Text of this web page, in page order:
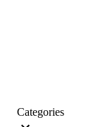
Categories